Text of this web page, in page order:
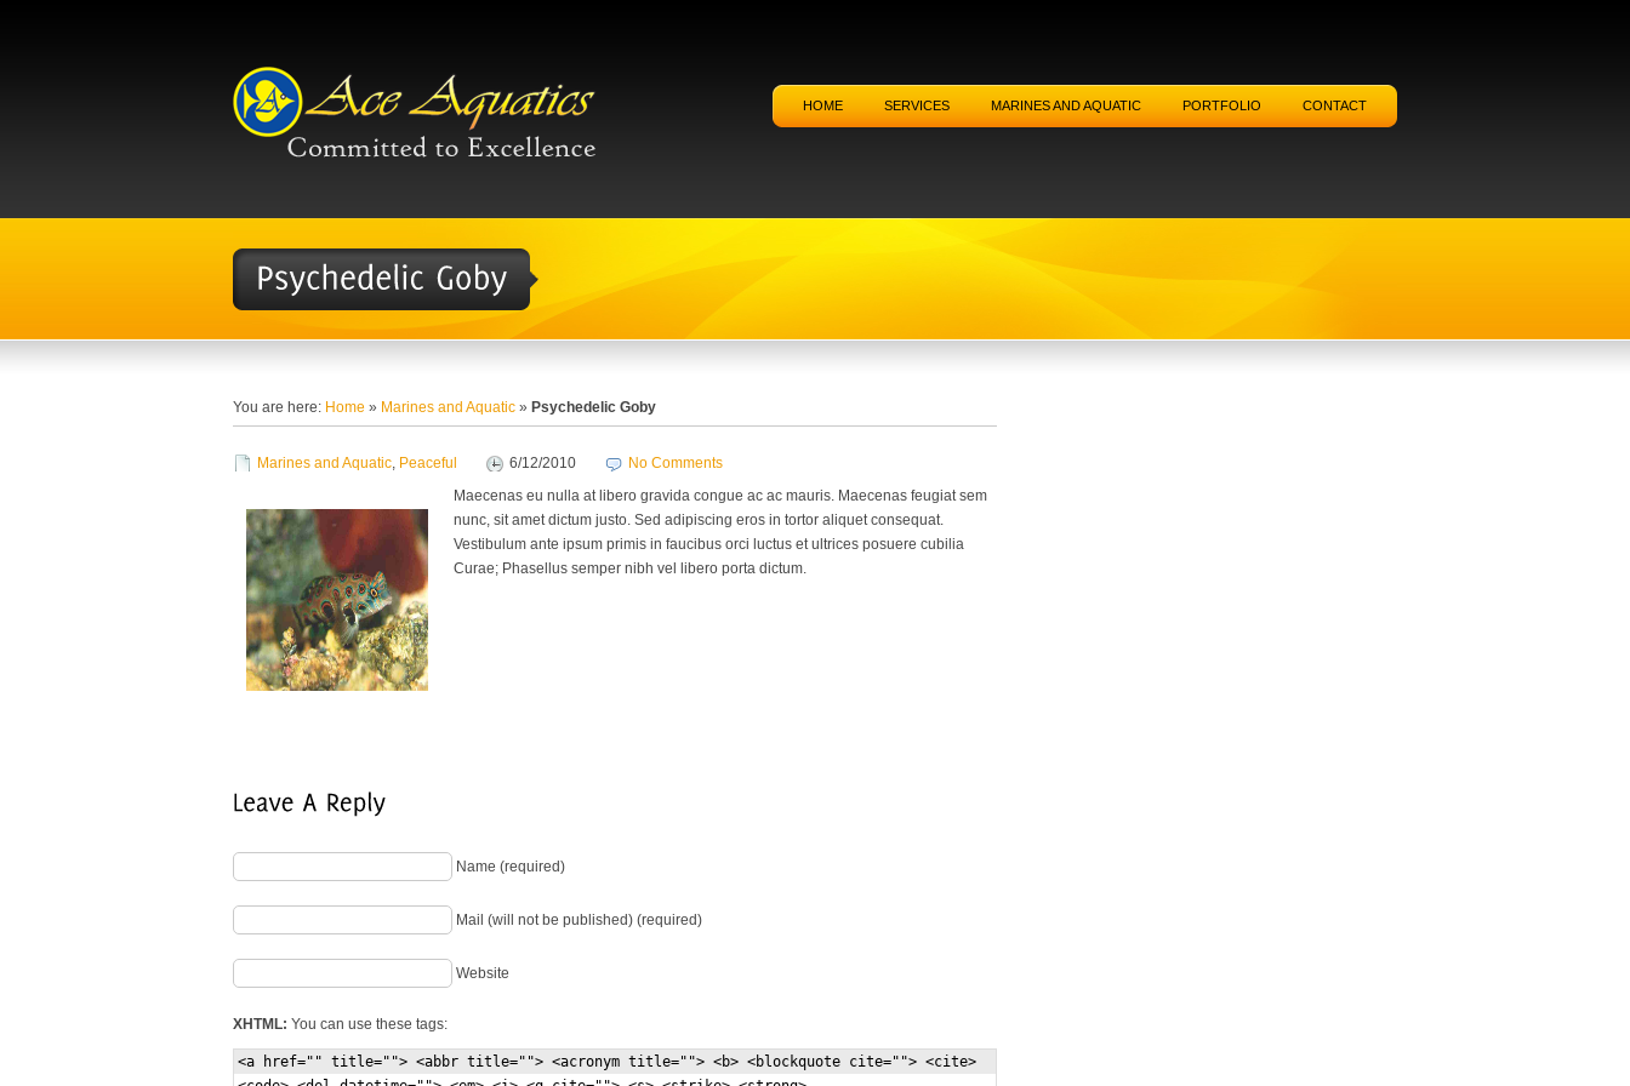
HOME SERVICES MARINES AND AQUATIC PORTFOLIO CONTACT
You are here: Home » Marines and Aquatic » Psychedelic Goby
Marines and Aquatic, Peaceful 6/12/2010
No Comments
Maecenas eu nulla at libero gravida congue ac ac mauris. Maecenas feugiat sem
nunc, sit amet dictum justo. Sed adipiscing eros in tortor aliquet consequat.
Vestibulum ante ipsum primis in faucibus orci luctus et ultrices posuere cubilia
Curae; Phasellus semper nibh vel libero porta dictum.
Name (required)
Mail (will not be published) (required)
Website
XHTML: You can use these tags:
<a href="" title=""> <abbr title=""> <acronym title=""> <b> <blockquote cite=""> <cite>